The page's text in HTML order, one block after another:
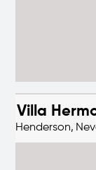
Villa
Henderson,